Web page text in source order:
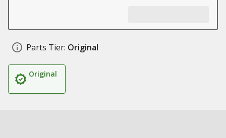
Parts Tier: Original
Original